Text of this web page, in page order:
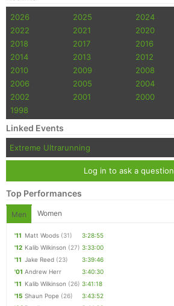
2026 2025 2024
2022
2021 2020
2018
2017 2016
2014
2013 2012
2010
2009 2008
2006
2005 2004
2002
2001 2000
1998
Linked Events
Extreme Ultrarunning
Log in to ask a question
Top Performances
Men Women
'11 Matt Woods (31)
3:28:55
'12 Kalib Wilkinson (27) 3:33:00
'11 Jake Reed (23)
3:39:46
'01 Andrew Herr
3:40:30
'11 Kalib Wilkinson (26) 3:41:18
'15 Shaun Pope (26)
3:43:52